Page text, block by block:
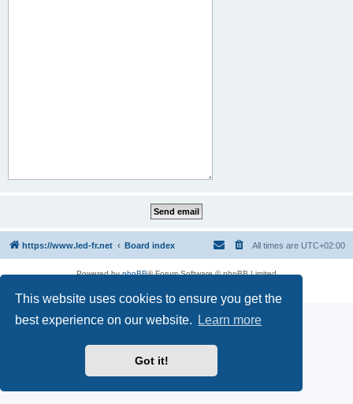
This website uses cookies to ensure you get the
best experience on our website.
Learn more
Got it!
https://www.led-fr.net Board index All times are UTC+02:00
Powered byphpBB® Forum Software © phpBB Limited